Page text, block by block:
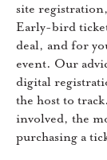
site
Early-bird ticket
deal, and for
event. Our
digital
the host to
involved, the
purchasing a